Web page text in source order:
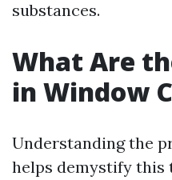
substances.
What Are
in Window
Understanding the
helps demystify this